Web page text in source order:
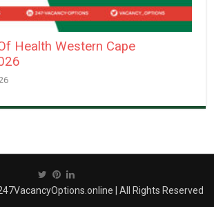
Health Western Cape
| All Rights Reserved